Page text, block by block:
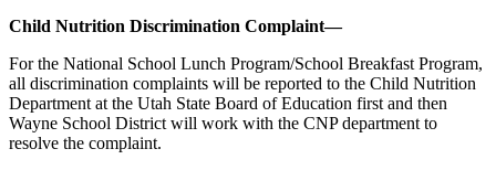
Child Nutrition Discrimination Complaint—
For the National School Lunch Program/School Breakfast Program,
all discrimination complaints will be reported to the Child Nutrition
Department at the Utah State Board of Education first and then
Wayne School District will work with the CNP department to
resolve the complaint.